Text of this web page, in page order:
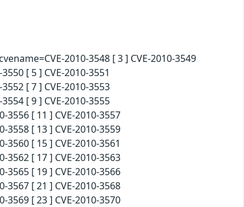
2010-3548 [ 3 ] CVE-2010-3549
[ 5 ] CVE-2010-3551
[ 7 ] CVE-2010-3553
[ 9 ] CVE-2010-3555
[ 11 ] CVE-2010-3557
[ 13 ] CVE-2010-3559
[ 15 ] CVE-2010-3561
[ 17 ] CVE-2010-3563
[ 19 ] CVE-2010-3566
[ 21 ] CVE-2010-3568
[ 23 ] CVE-2010-3570